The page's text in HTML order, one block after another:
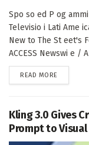
Spo so ed P og
Televisio i Lati Ame
New to The St eet's
ACCESS Newswi e /
READ MORE
Kling 3.0 Gives
Prompt to